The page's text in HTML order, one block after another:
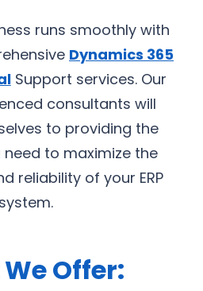
runs smoothly with
Dynamics 365
Support services. Our
consultants will
to providing the
to maximize the
reliability of your ERP
system.
Offer: